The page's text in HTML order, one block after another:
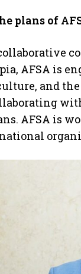
plans of
AFSA is
and
AFSA is